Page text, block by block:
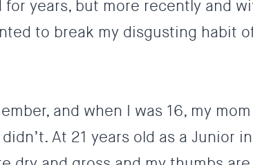
years, but more recently and
to break my disgusting habit
and when I was 16, my
At 21 years old as a Junior